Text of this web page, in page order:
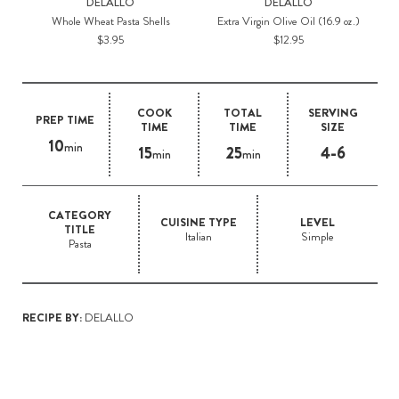
PREP TIME
10min
COOK
TIME
15min
TOTAL
TIME
25min
SERVING
SIZE
4-6
CATEGORY
TITLE
Pasta
CUISINE TYPE
Italian
LEVEL
Simple
RECIPE BY:DELALLO
Whole Wheat Pasta Shells
$3.95
Extra Virgin Olive Oil (16.9 oz.)
$12.95